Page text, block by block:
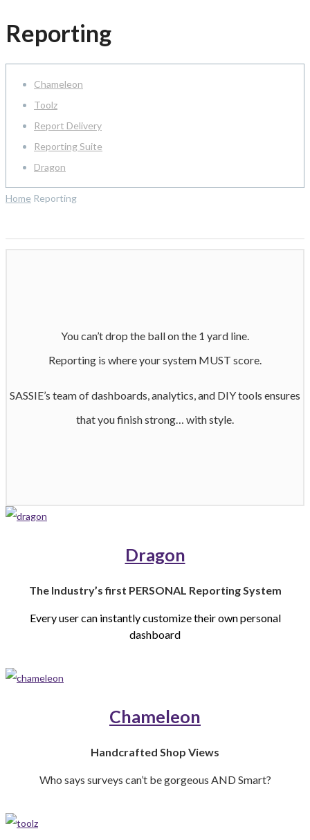
Reporting
Chameleon
Toolz
Report Delivery
Reporting Suite
Dragon
Home Reporting
You can’t drop the ball on the 1 yard line.
Reporting is where your system MUST score.
SASSIE’s team of dashboards, analytics, and DIY tools ensures
that you finish strong… with style.
Dragon
The Industry’s first PERSONAL Reporting System
Every user can instantly customizetheir own personal
dashboard
Chameleon
Handcrafted Shop Views
Who says surveys can’t be gorgeous AND Smart?